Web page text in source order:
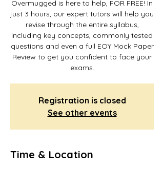
Overmugged is here to help, FOR FREE! In
just 3 hours, our expert tutors will help you
revise through the entire syllabus,
including key concepts, commonly tested
questions and even a full EOY Mock Paper
Review to get you confident to face your
Registration is closed
See other events
Time & Location